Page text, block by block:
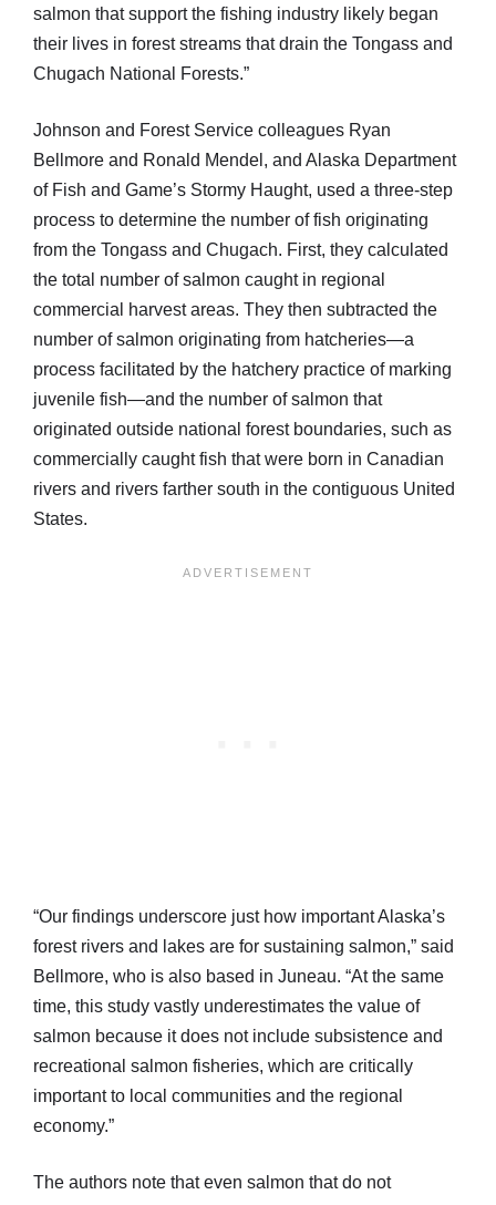
salmon that support the fishing industry likely began
their lives in forest streams that drain the Tongass and
Chugach National Forests.”
Johnson and Forest Service colleagues Ryan
Bellmore and Ronald Mendel, and Alaska Department
of Fish and Game’s Stormy Haught, used a three-step
process to determine the number of fish originating
from the Tongass and Chugach. First, they calculated
the total number of salmon caught in regional
commercial harvest areas. They then subtracted the
number of salmon originating from hatcheries—a
process facilitated by the hatchery practice of marking
juvenile fish—and the number of salmon that
originated outside national forest boundaries, such as
commercially caught fish that were born in Canadian
rivers and rivers farther south in the contiguous United
States.
“Our findings underscore just how important Alaska’s
forest rivers and lakes are for sustaining salmon,” said
Bellmore, who is also based in Juneau. “At the same
time, this study vastly underestimates the value of
salmon because it does not include subsistence and
recreational salmon fisheries, which are critically
important to local communities and the regional
economy.”
The authors note that even salmon that do not